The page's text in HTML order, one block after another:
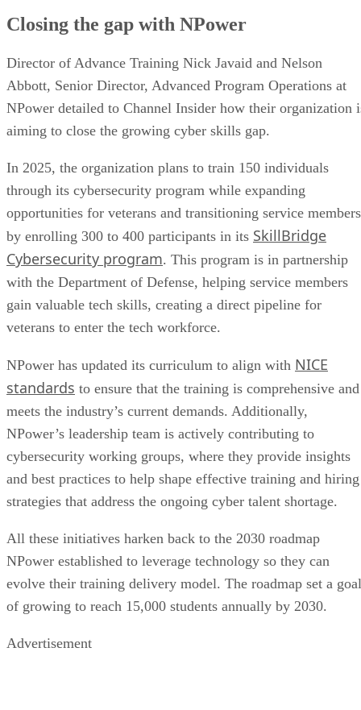
Closing the gap with NPower
Director of Advance Training Nick Javaid and Nelson
Abbott, Senior Director, Advanced Program Operations at
NPower detailed to Channel Insider how their organization
aiming to close the growing cyber skills gap.
In 2025, the organization plans to train 150 individuals
through its cybersecurity program while expanding
opportunities for veterans and transitioning service members
by enrolling 300 to 400 participants in its SkillBridge
Cybersecurity program. This program is in partnership
with the Department of Defense, helping service members
gain valuable tech skills, creating a direct pipeline for
veterans to enter the tech workforce.
NPower has updated its curriculum to align with NICE
standards to ensure that the training is comprehensive and
meets the industry’s current demands. Additionally,
NPower’s leadership team is actively contributing to
cybersecurity working groups, where they provide insights
and best practices to help shape effective training and hiring
strategies that address the ongoing cyber talent shortage.
All these initiatives harken back to the 2030 roadmap
NPower established to leverage technology so they can
evolve their training delivery model. The roadmap set a goal
of growing to reach 15,000 students annually by 2030.
Advertisement